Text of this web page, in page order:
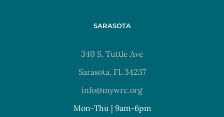
SARASOTA
340 S. Tuttle Ave
Sarasota, FL 34237
info@mywrc.org
Mon-Thu | 9am-6pm